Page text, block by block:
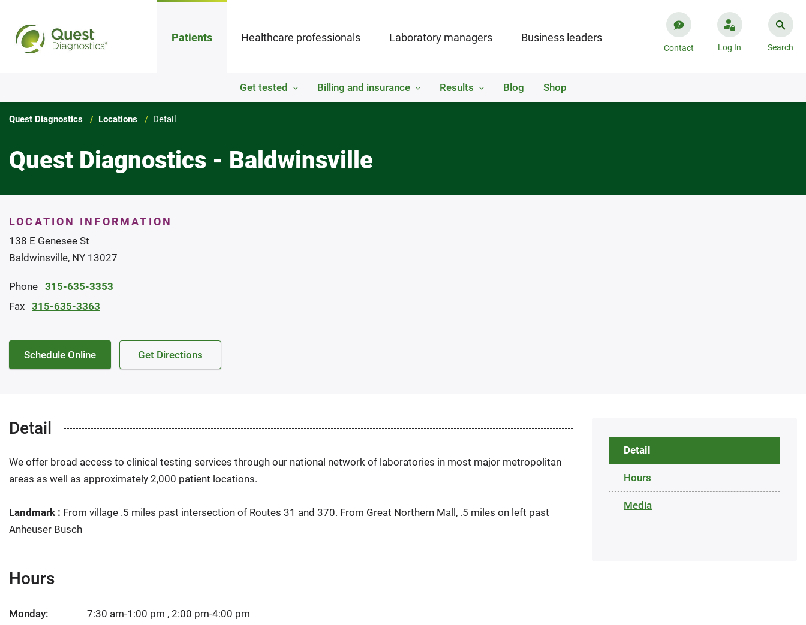
Patients Healthcare professionals Laboratory managers Business leaders
Contact Log In Search
Get tested Billing and insurance Results Blog Shop
Quest Diagnostics Locations Detail
Quest Diagnostics - Baldwinsville
LOCATION INFORMATION
138 E Genesee St
Baldwinsville, NY 13027
Phone 315-635-3353
Fax 315-635-3363
Schedule Online Get Directions
Detail
We offer broad access to clinical testing services through our national network of laboratories in most major metropolitan
areas as well as approximately 2,000 patient locations.
Landmark : From village .5 miles past intersection of Routes 31 and 370. From Great Northern Mall, .5 miles on left past
Anheuser Busch
Hours
Monday:
7:30 am-1:00 pm , 2:00 pm-4:00 pm
Detail
Hours
Media